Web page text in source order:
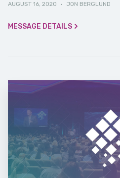
AUGUST 16, 2020 · JON BERGLUND
MESSAGE DETAILS